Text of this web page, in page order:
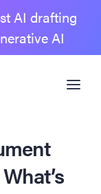
AI drafting
AI